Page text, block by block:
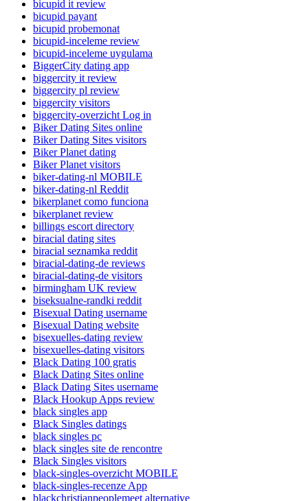
bicupid it review
bicupid payant
bicupid probemonat
bicupid-inceleme review
bicupid-inceleme uygulama
BiggerCity dating app
biggercity it review
biggercity pl review
biggercity visitors
biggercity-overzicht Log in
Biker Dating Sites online
Biker Dating Sites visitors
Biker Planet dating
Biker Planet visitors
biker-dating-nl MOBILE
biker-dating-nl Reddit
bikerplanet como funciona
bikerplanet review
billings escort directory
biracial dating sites
biracial seznamka reddit
biracial-dating-de reviews
biracial-dating-de visitors
birmingham UK review
biseksualne-randki reddit
Bisexual Dating username
Bisexual Dating website
bisexuelles-dating review
bisexuelles-dating visitors
Black Dating 100 gratis
Black Dating Sites online
Black Dating Sites username
Black Hookup Apps review
black singles app
Black Singles datings
black singles pc
black singles site de rencontre
Black Singles visitors
black-singles-overzicht MOBILE
black-singles-recenze App
blackchristianpeoplemeet alternative